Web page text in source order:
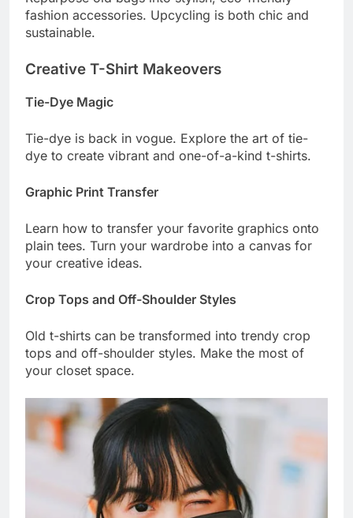
fashion accessories. Upcycling is both chic and
sustainable.
Creative T-Shirt Makeovers
Tie-Dye Magic
Tie-dye is back in vogue. Explore the art of tie-
dye to create vibrant and one-of-a-kind t-shirts.
Graphic Print Transfer
Learn how to transfer your favorite graphics onto
plain tees. Turn your wardrobe into a canvas for
your creative ideas.
Crop Tops and Off-Shoulder Styles
Old t-shirts can be transformed into trendy crop
tops and off-shoulder styles. Make the most of
your closet space.